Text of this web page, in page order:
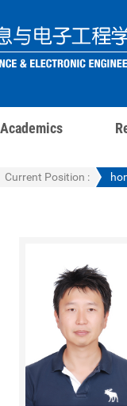
Academics
Current Position :